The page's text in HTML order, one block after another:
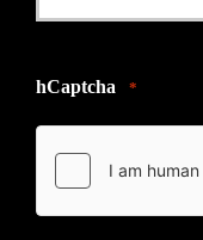
hCaptcha *